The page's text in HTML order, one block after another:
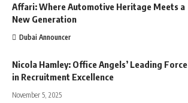
Affari: Where Automotive Heritage Meets a
New Generation
Dubai Announcer
Nicola Hamley: Office Angels’ Leading Force
in Recruitment Excellence
November 5, 2025